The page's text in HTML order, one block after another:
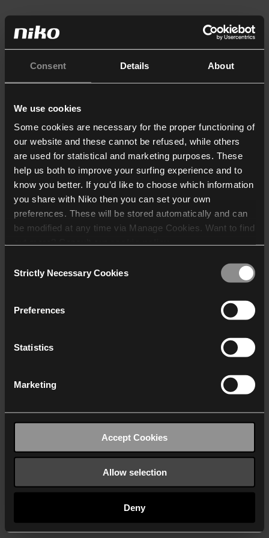
Consent Details About
We use cookies
Some cookies are necessary for the proper functioning of
our website and these cannot be refused, while others
are used for statistical and marketing purposes. These
help us both to improve your surfing experience and to
know you better. If you’d like to choose which information
you share with Niko then you can set your own
preferences. These will be stored automatically and can
be modified at any time via Manage Cookies. Want to find
who may receive and
Selection
Strictly Necessary Cookies
Preferences
Statistics
Marketing
Accept Cookies
Allow selection
Deny